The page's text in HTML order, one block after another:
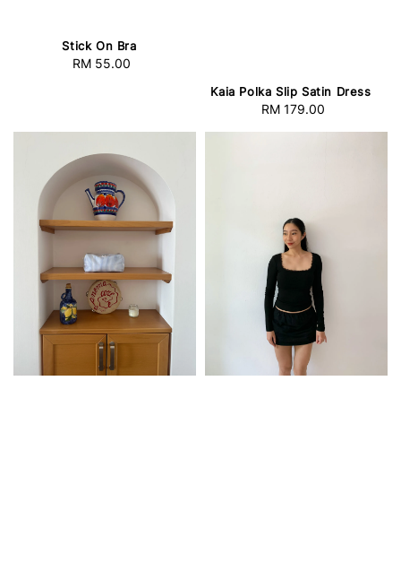
Stick On Bra
Regular
RM 55.00
Kaia Polka Slip Satin Dress
Regular
RM 179.00